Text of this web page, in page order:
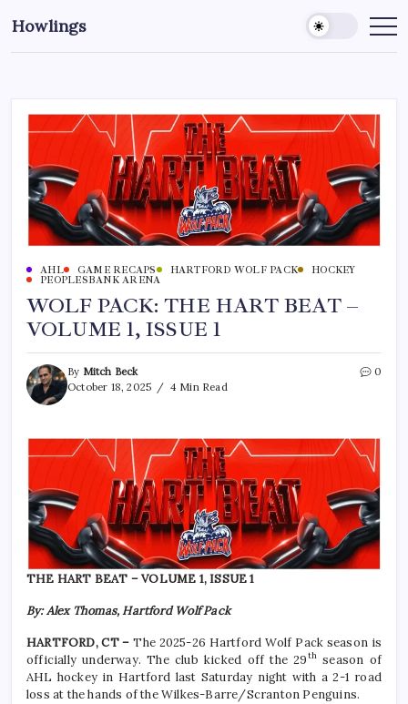
Howlings
AHL GAME RECAPS HARTFORD WOLF PACK
HOCKEY
PEOPLESBANK ARENA
WOLF PACK: THE HART BEAT –
VOLUME 1, ISSUE 1
By Mitch Beck
October 18, 2025
4 Min Read
0
THE HART BEAT – VOLUME 1, ISSUE 1
By: Alex Thomas, Hartford Wolf Pack
HARTFORD, CT – The 2025-26 Hartford Wolf Pack season is
officially underway. The club kicked off the 29thseason of
AHL hockey in Hartford last Saturday night with a 2-1 road
loss at the hands of the Wilkes-Barre/Scranton Penguins.